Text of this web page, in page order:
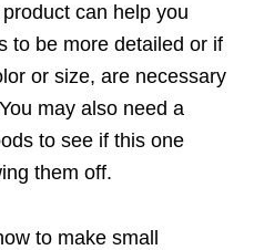
can help you
to be more detailed or if
or size, are necessary
may also need a
to see if this one
them off.
to make small